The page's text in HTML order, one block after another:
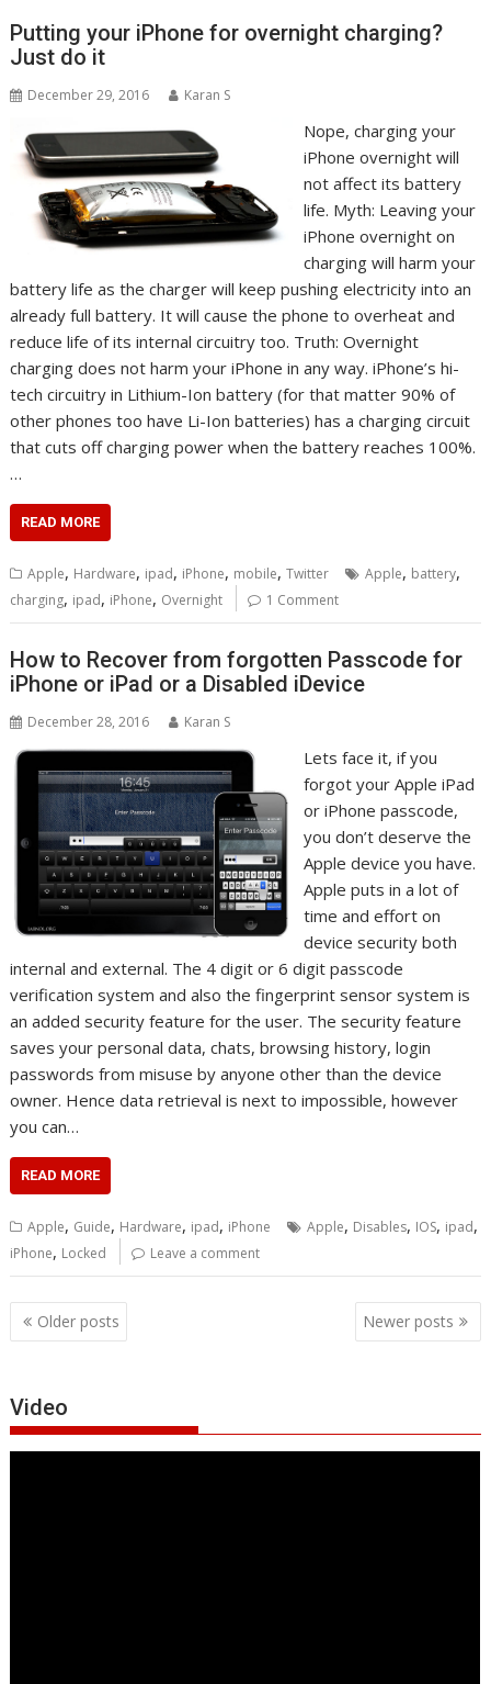
Putting your iPhone for overnight charging?
Just do it
December 29, 2016 Karan S
Nope, charging your
iPhone overnight will
not affect its battery
life. Myth: Leaving your
iPhone overnight on
charging will harm your
battery life as the charger will keep pushing electricity into an
already full battery. It will cause the phone to overheat and
reduce life of its internal circuitry too. Truth: Overnight
charging does not harm your iPhone in any way. iPhone’s hi-
tech circuitry in Lithium-Ion battery (for that matter 90% of
other phones too have Li-Ion batteries) has a charging circuit
that cuts off charging power when the battery reaches 100%.
…
READ MORE
Apple, Hardware, ipad, iPhone, mobile,Twitter Apple, battery,
charging, ipad, iPhone, Overnight 1 Comment
How to Recover from forgotten Passcode for
iPhone or iPad or a Disabled iDevice
December 28, 2016 Karan S
Lets face it, if you
forgot your Apple iPad
or iPhone passcode,
you don’t deserve the
Apple device you have.
Apple puts in a lot of
time and effort on
device security both
internal and external. The 4 digit or 6 digit passcode
verification system and also the fingerprint sensor system is
an added security feature for the user. The security feature
saves your personal data, chats, browsing history, login
passwords from misuse by anyone other than the device
owner. Hence data retrieval is next to impossible, however
you can…
READ MORE
Apple, Guide, Hardware, ipad, iPhone Apple, Disables, IOS, ipad,
iPhone, Locked Leave a comment
Posts
navigation
Older posts Newer posts
Video